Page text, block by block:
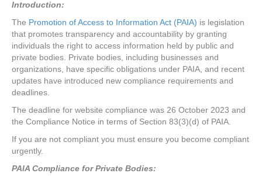
Introduction:
The Promotion of Access to Information Act (PAIA) is legislation
that promotes transparency and accountability by granting
individuals the right to access information held by public and
private bodies. Private bodies, including businesses and
organizations, have specific obligations under PAIA, and recent
updates have introduced new compliance requirements and
deadlines.
The deadline for website compliance was 26 October 2023 and
the Compliance Notice in terms of Section 83(3)(d) of PAIA.
If you are not compliant you must ensure you become compliant
urgently.
PAIA Compliance for Private Bodies: